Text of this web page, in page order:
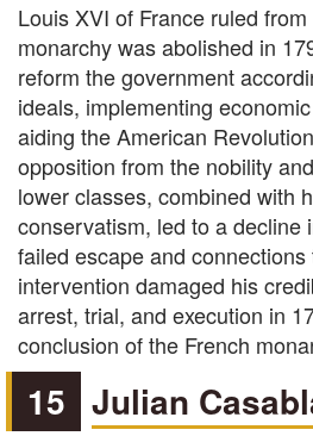
Louis XVI of France ruled
monarchy was abolished in
reform the government
ideals, implementing
aiding the American
opposition from the nobility
lower classes, combined with
conservatism, led to a decline
failed escape and connections
intervention damaged his
arrest, trial, and execution in
conclusion of the French
15 Julian